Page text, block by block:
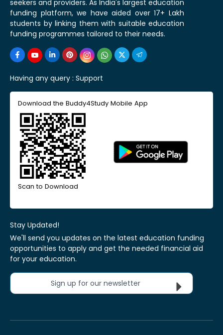
seekers and providers. As India's largest education
funding platform, we have aided over 17+ Lakh
students by linking them with suitable education
funding programmes tailored to their needs.
Having any query : Support
Download the Buddy4Study Mobile App
Scan to Download
Stay Updated!
We'll send you updates on the latest education funding
opportunities to apply and get the needed financial aid
for your education.
Sign up for our newsletter